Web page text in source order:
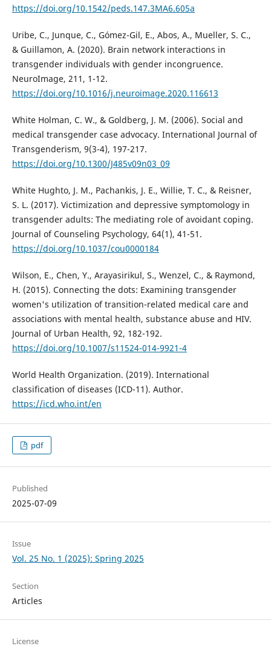
https://doi.org/10.1542/peds.147.3MA6.605a
Uribe, C., Junque, C., Gómez-Gil, E., Abos, A., Mueller, S. C.,
& Guillamon, A. (2020). Brain network interactions in
transgender individuals with gender incongruence.
NeuroImage, 211, 1-12.
https://doi.org/10.1016/j.neuroimage.2020.116613
White Holman, C. W., & Goldberg, J. M. (2006). Social and
medical transgender case advocacy. International Journal of
Transgenderism, 9(3-4), 197-217.
https://doi.org/10.1300/J485v09n03_09
White Hughto, J. M., Pachankis, J. E., Willie, T. C., & Reisner,
S. L. (2017). Victimization and depressive symptomology in
transgender adults: The mediating role of avoidant coping.
Journal of Counseling Psychology, 64(1), 41-51.
https://doi.org/10.1037/cou0000184
Wilson, E., Chen, Y., Arayasirikul, S., Wenzel, C., & Raymond,
H. (2015). Connecting the dots: Examining transgender
women's utilization of transition-related medical care and
associations with mental health, substance abuse and HIV.
Journal of Urban Health, 92, 182-192.
https://doi.org/10.1007/s11524-014-9921-4
World Health Organization. (2019). International
classification of diseases (ICD-11). Author.
https://icd.who.int/en
pdf
Published
2025-07-09
Issue
Vol. 25 No. 1 (2025): Spring 2025
Section
Articles
License